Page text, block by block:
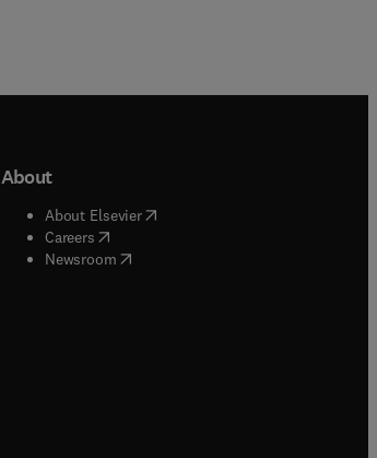
About
About Elsevier( opens in new tab/window
Careers( opens in new tab/window
Newsroom( opens in new tab/window